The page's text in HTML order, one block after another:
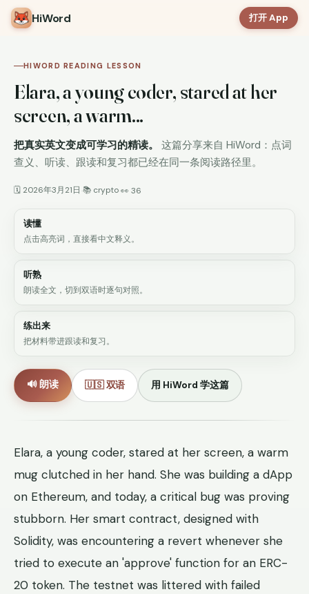
HiWord 打开 App
HIWORD READING LESSON
Elara, a young coder, stared at her
screen, a warm...
把真实英文变成可学习的精读。
这篇分享来自 HiWord：点词
查义、听读、跟读和复习都已经在同一条阅读路径里。
🗓 2026年3月21日·📚 crypto·👀 36
读懂
点击高亮词，直接看中文释义。
听熟
朗读全文，切到双语时逐句对照。
练出来
把材料带进跟读和复习。
🔊 朗读 🇺🇸 双语 用 HiWord 学这篇
Elara, a young coder, stared at her screen, a warm
mug clutched in her hand. She was building a dApp
on Ethereum, and today, a critical bug was proving
stubborn. Her smart contract, designed with
Solidity, was encountering a revert whenever she
tried to execute an 'approve' function for an ERC-
20 token. The testnet was littered with failed